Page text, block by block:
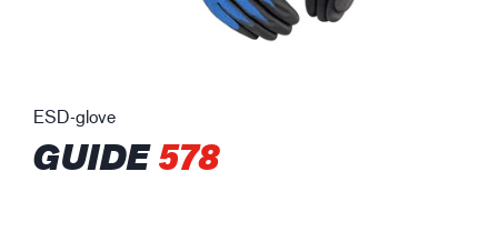
ESD-glove
GUIDE578